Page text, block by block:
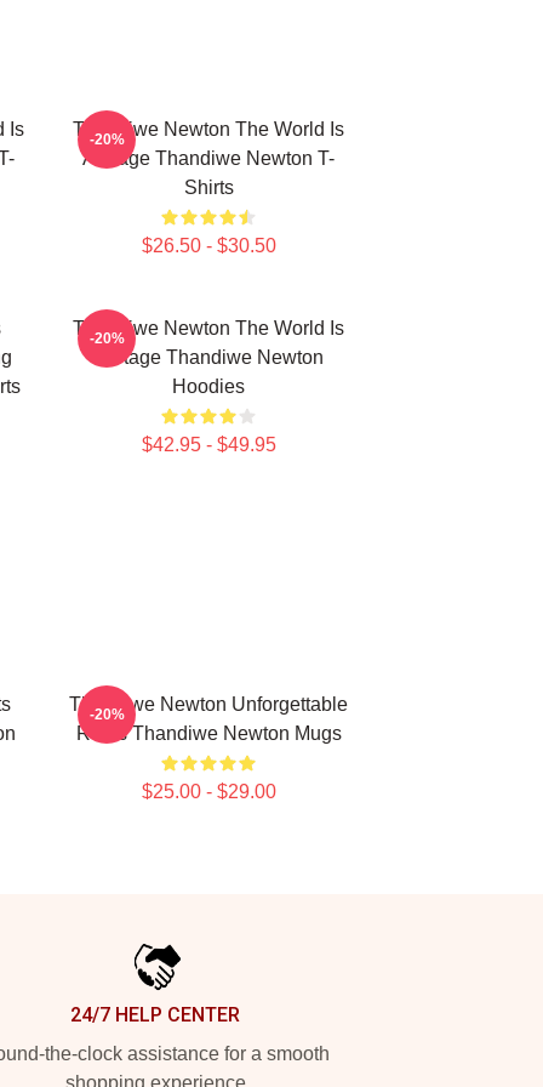
Is
Thandiwe Newton The World Is
A Stage Thandiwe Newton T-
Shirts
$26.50 - $30.50
-20%
Thandiwe Newton The World Is
A Stage Thandiwe Newton
Hoodies
$42.95 - $49.95
-20%
Thandiwe Newton Unforgettable
Roles Thandiwe Newton Mugs
$25.00 - $29.00
-20%
24/7 HELP CENTER
the-clock assistance for a smooth
shopping experience